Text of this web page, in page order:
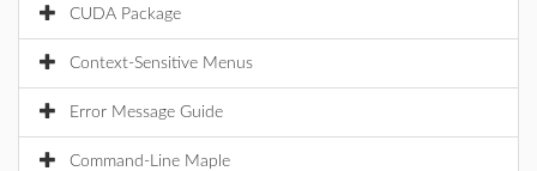
CUDA Package
Context-Sensitive Menus
Error Message Guide
Command-Line Maple